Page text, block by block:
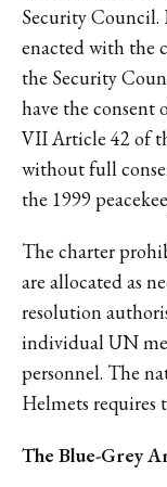
Security Council.
enacted with the
the Security
have the consent
VII Article 42 of
without full
the 1999
The charter
are allocated as
resolution
individual UN
personnel. The
Helmets requires
The Blue-Grey